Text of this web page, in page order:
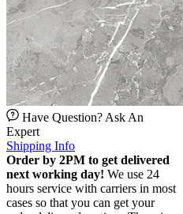
Have Question? Ask An
Expert
Shipping Info
Order by 2PM to get delivered
next working day! We use 24
hours service with carriers in most
cases so that you can get your